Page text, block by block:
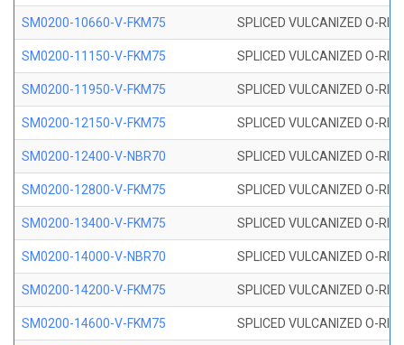
SM0200-10660-V-FKM75 SPLICED VULCANIZED O-
SM0200-11150-V-FKM75 SPLICED VULCANIZED O-
SM0200-11950-V-FKM75 SPLICED VULCANIZED O-
SM0200-12150-V-FKM75 SPLICED VULCANIZED O-
SM0200-12400-V-NBR70 SPLICED VULCANIZED O-
SM0200-12800-V-FKM75 SPLICED VULCANIZED O-
SM0200-13400-V-FKM75 SPLICED VULCANIZED O-
SM0200-14000-V-NBR70 SPLICED VULCANIZED O-
SM0200-14200-V-FKM75 SPLICED VULCANIZED O-
SM0200-14600-V-FKM75 SPLICED VULCANIZED O-